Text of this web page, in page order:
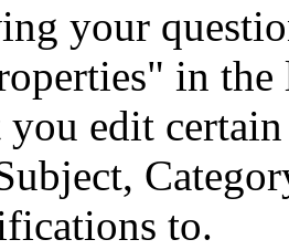
your
in
edit
to.